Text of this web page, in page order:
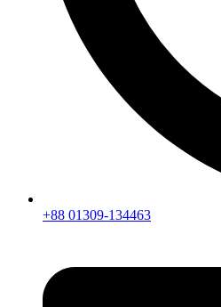
+88 01309-134463